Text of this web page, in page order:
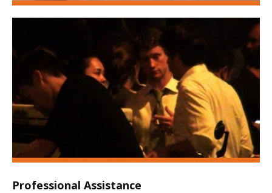
Professional Assistance